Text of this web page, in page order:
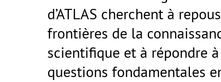
d’ATLAS cherchent à
frontières de la
scientifique et à répondre
questions fondamentales